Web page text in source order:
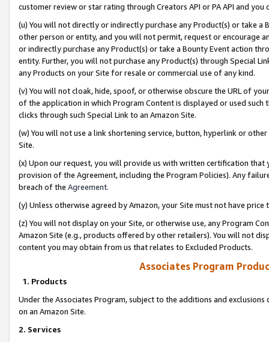
customer review or star rating through Creators API or PA API and
(u) You will not directly or indirectly purchase any Product(s) or take
other person or entity, and you will not permit, request or encourage
or indirectly purchase any Product(s) or take a Bounty Event action
entity. Further, you will not purchase any Product(s) through Special
any Products on your Site for resale or commercial use of any kind.
(v) You will not cloak, hide, spoof, or otherwise obscure the URL of
of the application in which Program Content is displayed or used
clicks through such Special Link to an Amazon Site.
(w) You will not use a link shortening service, button, hyperlink or
Site.
(x) Upon our request, you will provide us with written certification
provision of the Agreement, including the Program Policies). Any
breach of the Agreement.
(y) Unless otherwise agreed by Amazon, your Site must not have
(z) You will not display on your Site, or otherwise use, any Program
Amazon Site (e.g., products offered by other retailers). You will not
content you may obtain from us that relates to Excluded Products.
Associates Program
1. Products
Under the Associates Program, subject to the additions and
on an Amazon Site.
2. Services